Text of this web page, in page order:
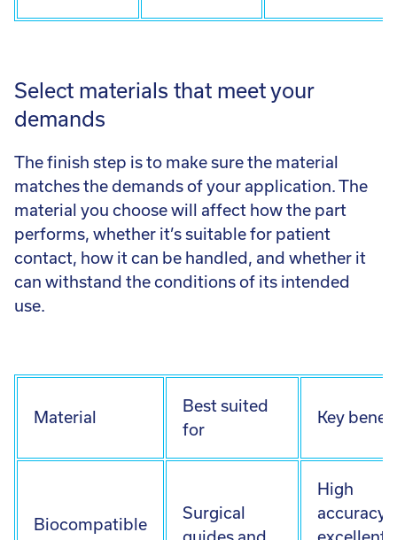
Select materials that meet your
demands
The finish step is to make sure the material
matches the demands of your application. The
material you choose will affect how the part
performs, whether it’s suitable for patient
contact, how it can be handled, and whether it
can withstand the conditions of its intended
use.
Material
Best suited
for
Key
Biocompatible
Surgical
High
accuracy,